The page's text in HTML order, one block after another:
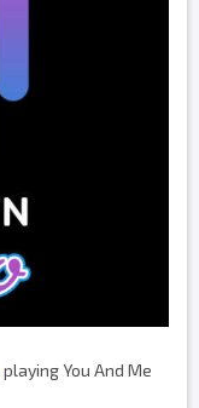
playing You And Me